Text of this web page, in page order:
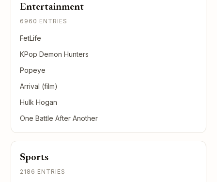
Entertainment
6960 ENTRIES
FetLife
KPop Demon Hunters
Popeye
Arrival (film)
Hulk Hogan
One Battle After Another
Sports
2186 ENTRIES